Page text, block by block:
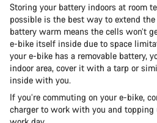
Storing your battery indoors at room
possible is the best way to extend
battery warm means the cells won’t
e-bike itself inside due to space
your e-bike has a removable battery,
indoor area, cover it with a tarp or
inside with you.
If you’re commuting on your e-bike,
charger to work with you and